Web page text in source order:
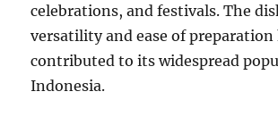
celebrations, and festivals. The
versatility and ease of preparation
contributed to its widespread
Indonesia.